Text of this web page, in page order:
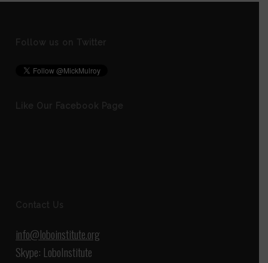
Follow us on Twitter
Like Our Facebook Page
Contact Us
info@loboinstitute.org
Skype: LoboInstitute